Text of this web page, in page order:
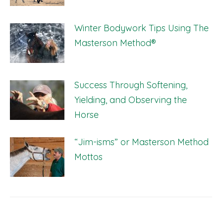
Winter Bodywork Tips Using The
Masterson Method®
Success Through Softening,
Yielding, and Observing the
Horse
“Jim-isms” or Masterson Method
Mottos